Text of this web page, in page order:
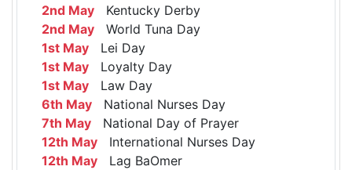
2nd May Kentucky Derby
2nd May World Tuna Day
1st May Lei Day
1st May Loyalty Day
1st May Law Day
6th May National Nurses Day
7th May National Day of Prayer
12th May International Nurses Day
12th May Lag BaOmer